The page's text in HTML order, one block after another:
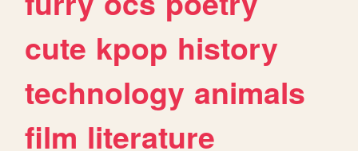
cute kpop history
technology animals
film literature